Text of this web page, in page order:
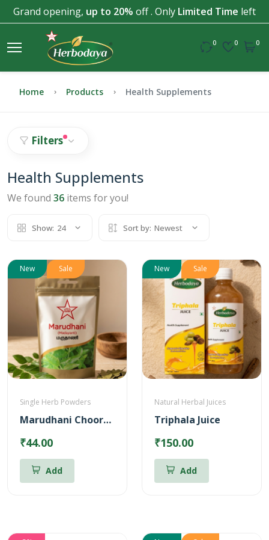
Grand opening, up to 20% off . Only Limited Time left
0 0 0
Home Products Health Supplements
Filters
Health Supplements
We found 36 items for you!
Show: 24 Sort by: Newest
New Sale
Single Herb Powders
Marudhani Chooranam
₹44.00
Add
New Sale
Natural Herbal Juices
Triphala Juice
₹150.00
Add